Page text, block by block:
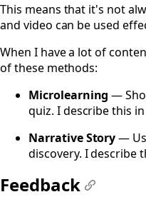
This means that it's not
and video can be used
When I have a lot of
of these methods:
Microlearning —
quiz. I describe this
Narrative Story—
discovery. I describe
Feedback